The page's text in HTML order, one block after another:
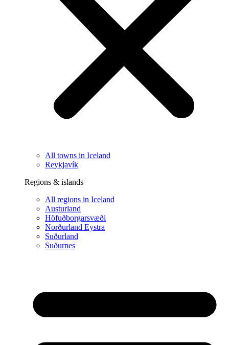
All towns in Iceland
Reykjavík
Regions & islands
All regions in Iceland
Austurland
Höfuðborgarsvæði
Norðurland Eystra
Suðurland
Suðurnes